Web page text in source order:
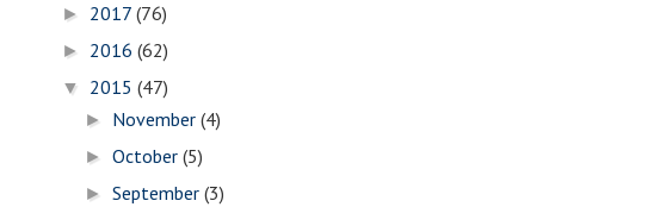
► 2017 (76)
► 2016 (62)
▼ 2015 (47)
► November(4)
►October(5)
►September(3)